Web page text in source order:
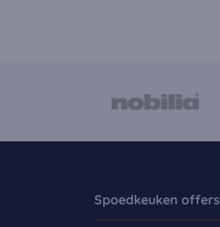
Spoedkeuken offers